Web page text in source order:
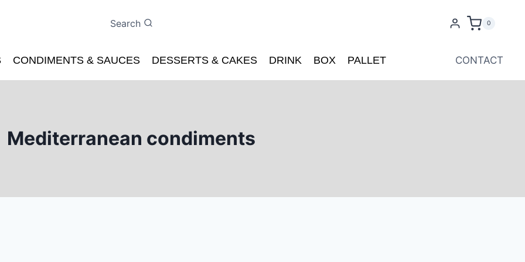
Search 0
CONDIMENTS & SAUCES DESSERTS & CAKES DRINK BOX PALLET CONTACT
Mediterranean condiments